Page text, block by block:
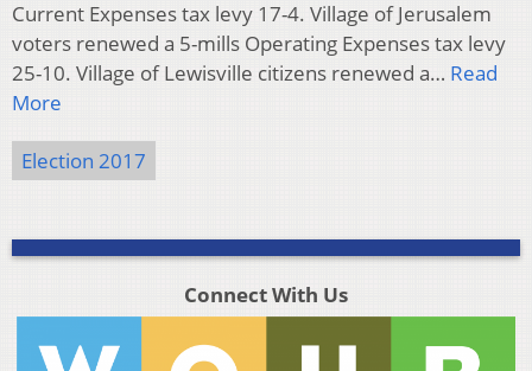
Current Expenses tax levy 17-4. Village of Jerusalem
voters renewed a 5-mills Operating Expenses tax levy
25-10. Village of Lewisville citizens renewed a… Read
More
Election 2017
Connect With Us